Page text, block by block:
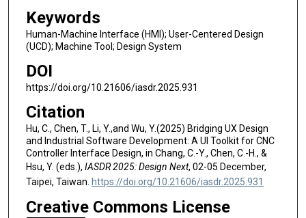
Keywords
Human-Machine Interface (HMI); User-Centered Design
(UCD); Machine Tool; Design System
DOI
https://doi.org/10.21606/iasdr.2025.931
Citation
Hu, C., Chen, T., Li, Y.,and Wu, Y.(2025) Bridging UX Design
and Industrial Software Development: A UI Toolkit for CNC
Controller Interface Design, in Chang, C.-Y., Chen, C.-H., &
Hsu, Y. (eds.), IASDR 2025: Design Next, 02-05 December,
Taipei, Taiwan. https://doi.org/10.21606/iasdr.2025.931
Creative Commons License